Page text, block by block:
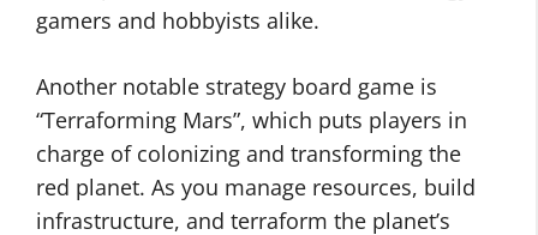
gamers and hobbyists alike.
Another notable strategy board game is
“Terraforming Mars”, which puts players in
charge of colonizing and transforming the
red planet. As you manage resources, build
infrastructure, and terraform the planet’s